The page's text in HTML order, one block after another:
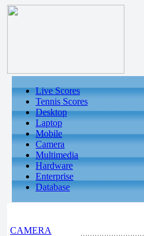
Live Scores
Tennis Scores
Desktop
Laptop
Mobile
Camera
Multimedia
Hardware
Enterprise
Database
CAMERA